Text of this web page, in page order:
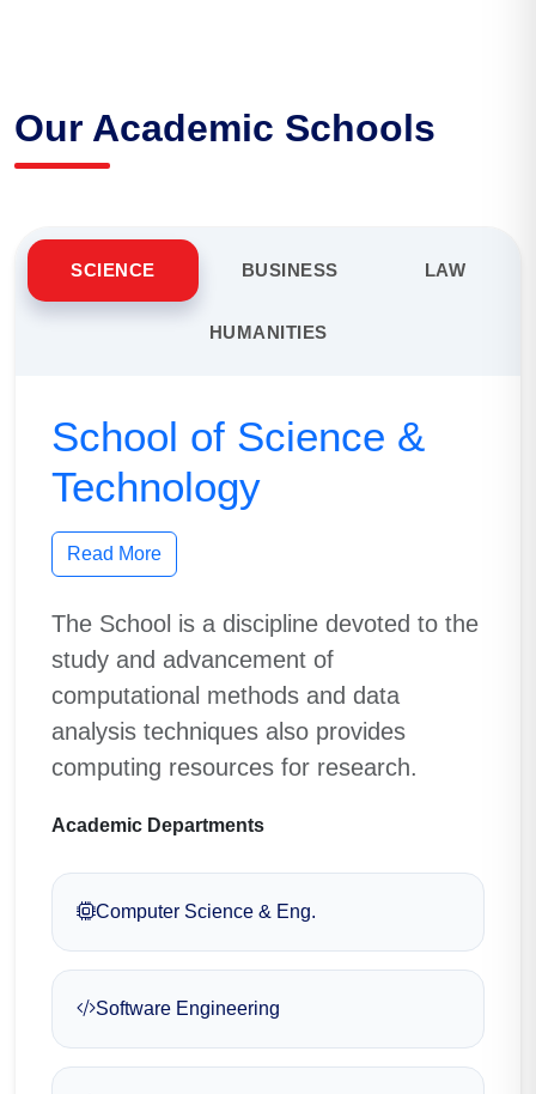
Our Academic Schools
SCIENCE BUSINESS LAW
HUMANITIES
School of Science &
Technology
Read More
The School is a discipline devoted to the
study and advancement of
computational methods and data
analysis techniques also provides
computing resources for research.
Academic Departments
Computer Science & Eng.
Software Engineering